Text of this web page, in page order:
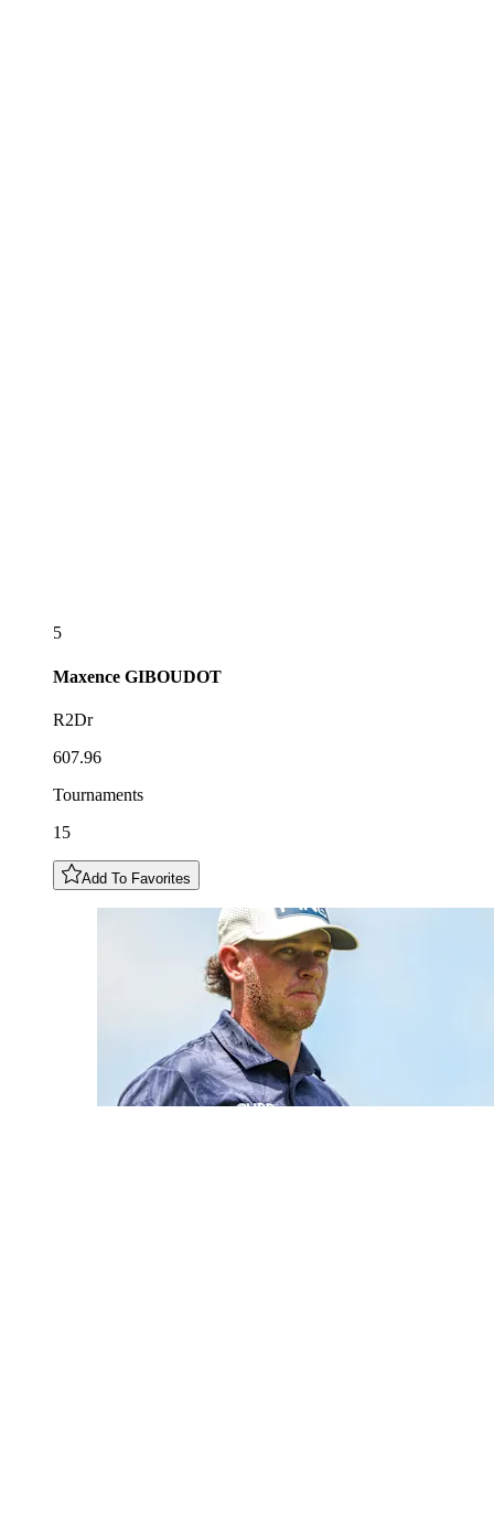
5
Maxence GIBOUDOT
R2Dr
607.96
Tournaments
15
Add To Favorites